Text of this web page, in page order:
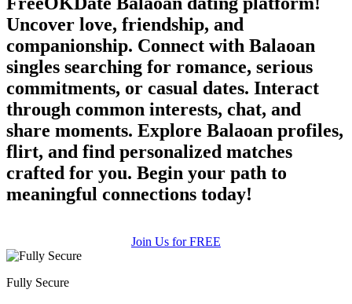
Uncover love, friendship, and
companionship. Connect with Balaoan
singles searching for romance, serious
commitments, or casual dates. Interact
through common interests, chat, and
share moments. Explore Balaoan profiles,
flirt, and find personalized matches
crafted for you. Begin your path to
meaningful connections today!
Join Us for FREE
Fully Secure